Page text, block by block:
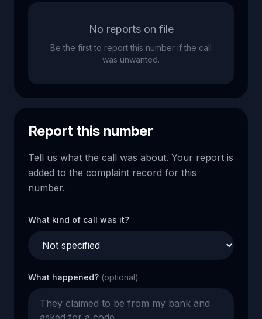
No reports on file
Be the first to report this number if the call
was unwanted.
Report this number
Tell us what the call was about. Your report is
added to the complaint record for this
number.
What kind of call was it?
What happened? (optional)